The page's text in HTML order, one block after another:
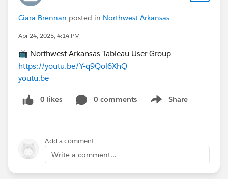
Ciara Brennan posted in Northwest Arkansas
Apr 24, 2025, 4:14 PM
📺 Northwest Arkansas Tableau User Group
https://youtu.be/Y-q9Qol6XhQ
youtu.be
0 likes 0 comments Share
Show menu
Add a comment
Write a comment...